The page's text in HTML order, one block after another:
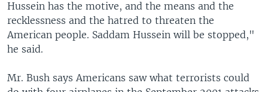
Hussein has the motive, and the means and the
recklessness and the hatred to threaten the
American people. Saddam Hussein will be stopped,"
he said.
Mr. Bush says Americans saw what terrorists could